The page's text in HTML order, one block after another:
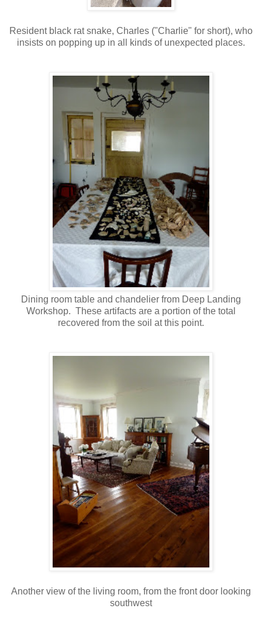
Resident black rat snake, Charles ("Charlie" for short), who
insists on popping up in all kinds of unexpected places.
Dining room table and chandelier from Deep Landing
Workshop. These artifacts are a portion of the total
recovered from the soil at this point.
Another view of the living room, from the front door looking
southwest